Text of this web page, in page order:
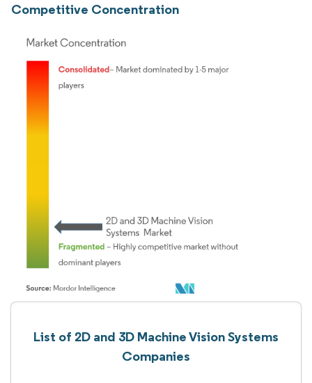
Competitive Concentration
List of 2D and 3D Machine Vision Systems
Companies